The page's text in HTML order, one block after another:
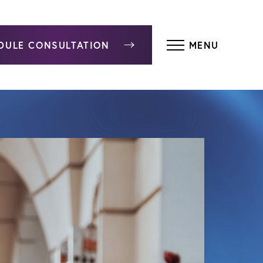
CONSULTATION MENU